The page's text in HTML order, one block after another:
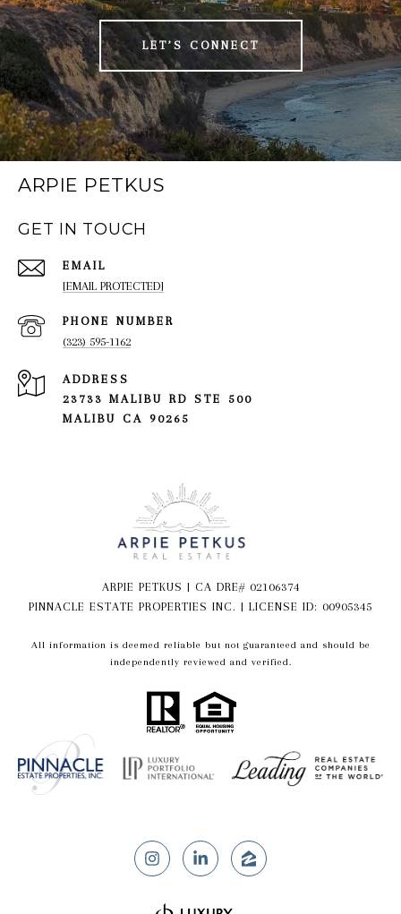
LET’S CONNECT
ARPIE PETKUS
GET IN TOUCH
EMAIL
[EMAIL PROTECTED]
PHONE NUMBER
(323) 595-1162
ADDRESS
23733 MALIBU RD STE 500
MALIBU CA 90265
ARPIE PETKUS | CA DRE# 02106374
PINNACLE ESTATE PROPERTIES INC. | LICENSE ID: 00905345
All information is deemed reliable but not guaranteed and should be
independently reviewed and verified.